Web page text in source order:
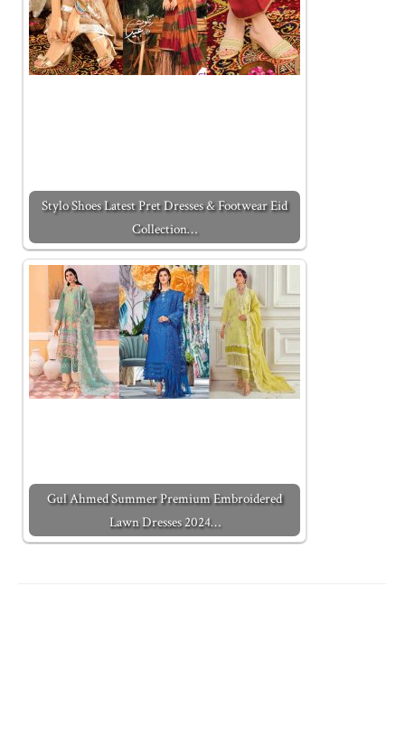
Stylo Shoes Latest Pret Dresses & Footwear Eid
Collection…
Gul Ahmed Summer Premium Embroidered
Lawn Dresses 2024…